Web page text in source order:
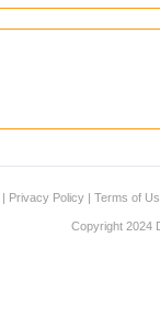
| Privacy Policy | Terms of
Copyright 2024